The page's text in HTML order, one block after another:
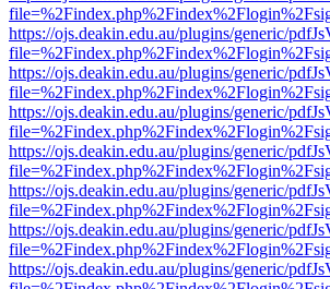
https://ojs.deakin.edu.au/plugins/generic/
https://ojs.deakin.edu.au/plugins/generic/
https://ojs.deakin.edu.au/plugins/generic/
https://ojs.deakin.edu.au/plugins/generic/
https://ojs.deakin.edu.au/plugins/generic/
https://ojs.deakin.edu.au/plugins/generic/
https://ojs.deakin.edu.au/plugins/generic/